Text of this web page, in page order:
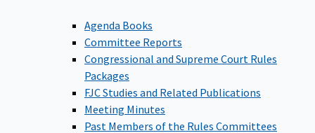
Agenda Books
Committee Reports
Congressional and Supreme Court Rules
Packages
FJC Studies and Related Publications
Meeting Minutes
Past Members of the Rules Committees